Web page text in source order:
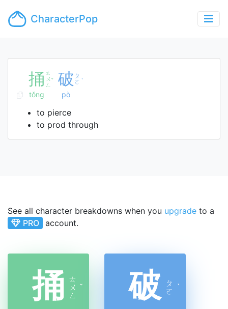
CharacterPop
捅 ㄊ
ㄨ
ㄥ
ˇ
tǒng
破 ㄆ
ㄛ ˋ
pò
to pierce
to prod through
See all character breakdowns when you upgrade to a
PRO account.
捅 ㄊ
ㄨ
ㄥ
ˇ 破
ㄆ
ㄛ ˋ